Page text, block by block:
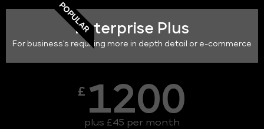
POPULAREnterprise Plus
For business's requiring more in depth detail or e-commerce
£ 1200
plus £45 per month